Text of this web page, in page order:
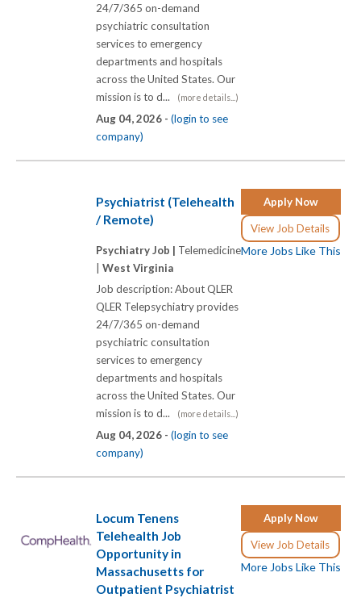
24/7/365 on-demand
psychiatric consultation
services to emergency
departments and hospitals
across the United States. Our
mission is to d...
(more details...)
Aug 04, 2026 - (login to see
company)
Apply Now
View Job Details
More Jobs Like This
Psychiatrist (Telehealth
/ Remote)
Psychiatry Job | Telemedicine
West Virginia
Job description: About QLER
QLER Telepsychiatry provides
24/7/365 on-demand
psychiatric consultation
services to emergency
departments and hospitals
across the United States. Our
mission is to d...
(more details...)
Aug 04, 2026 - (login to see
company)
Apply Now
View Job Details
More Jobs Like This
Locum Tenens
Telehealth Job
Opportunity in
Massachusetts for
Outpatient Psychiatrist